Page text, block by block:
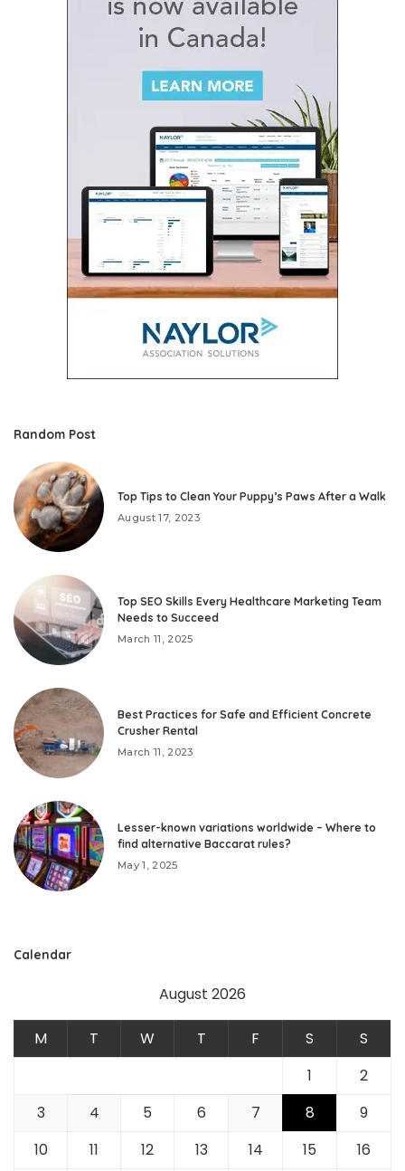
Random Post
Top Tips to Clean Your Puppy’s Paws After a Walk
August 17, 2023
Top SEO Skills Every Healthcare Marketing Team
Needs to Succeed
March 11, 2025
Best Practices for Safe and Efficient Concrete
Crusher Rental
March 11, 2023
Lesser-known variations worldwide – Where to
find alternative Baccarat rules?
May 1, 2025
Calendar
August 2026
M T W T F S
S
1
2
3
4 5 6 7 8
9
10
11 12 13 14 15 16